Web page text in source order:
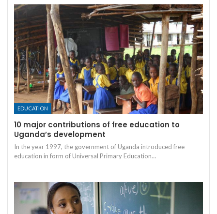
EDUCATION
10 major contributions of free education to
Uganda’s development
In the year 1997, the government of Uganda introduced free
education in form of Universal Primary Education…